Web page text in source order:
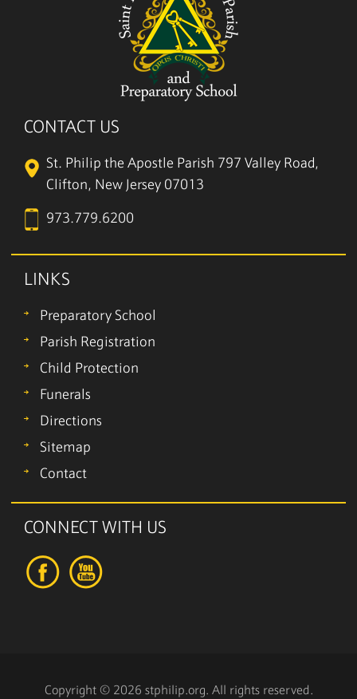
CONTACT US
St. Philip the Apostle Parish 797 Valley Road,
Clifton, New Jersey 07013
973.779.6200
LINKS
Preparatory School
Parish Registration
Child Protection
Funerals
Directions
Sitemap
Contact
CONNECT WITH US
Copyright © 2026 stphilip.org. All rights reserved.